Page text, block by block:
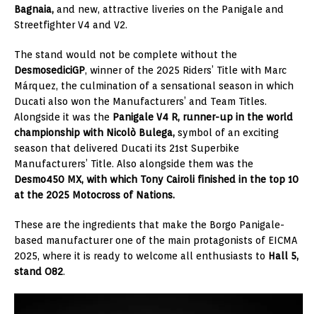
Bagnaia, and new, attractive liveries on the Panigale and
Streetfighter V4 and V2.
The stand would not be complete without the
DesmosediciGP, winner of the 2025 Riders’ Title with Marc
Márquez, the culmination of a sensational season in which
Ducati also won the Manufacturers’ and Team Titles.
Alongside it was the Panigale V4 R, runner-up in the world
championship with Nicolò Bulega, symbol of an exciting
season that delivered Ducati its 21st Superbike
Manufacturers’ Title. Also alongside them was the
Desmo450 MX, with which Tony Cairoli finished in the top 10
at the 2025 Motocross of Nations.
These are the ingredients that make the Borgo Panigale-
based manufacturer one of the main protagonists of EICMA
2025, where it is ready to welcome all enthusiasts to Hall 5,
stand O82.